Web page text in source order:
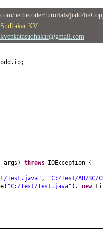
com/bethecoder/tutorials/jodd/io/
Sudhakar KV
kvenkatasudhakar@gmail.com
args ) throws IOException {
Test.java" , "C:/Test/AB/BC/
( "C:/Test/Test.java" ) , new